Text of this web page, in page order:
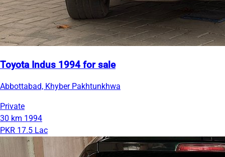
Toyota Indus 1994 for sale
Abbottabad, Khyber Pakhtunkhwa
Private
30 km 1994
PKR 17.5 Lac